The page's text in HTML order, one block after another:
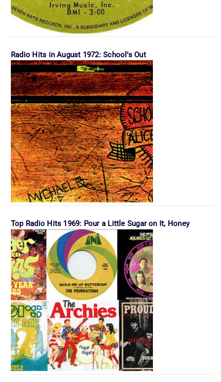
Radio Hits in August 1972: School’s Out
Top Radio Hits 1969: Pour a Little Sugar on It, Honey